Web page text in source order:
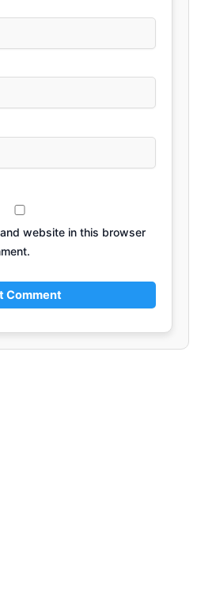
website in this browser